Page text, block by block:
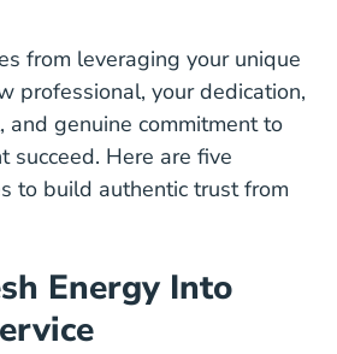
from leveraging your unique
professional, your dedication,
and genuine commitment to
succeed. Here are five
to build authentic trust from
Energy Into